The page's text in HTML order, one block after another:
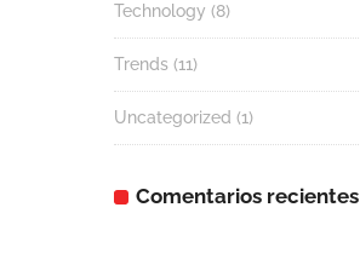
Technology (8)
Trends (11)
Uncategorized (1)
Comentarios recientes